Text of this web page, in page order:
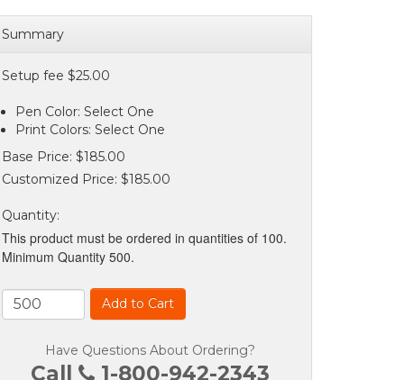
Summary
Setup fee $25.00
Pen Color: Select One
Print Colors: Select One
Base Price: $185.00
Customized Price: $185.00
Quantity:
This product must be ordered in quantities of 100.
Minimum Quantity 500.
Add to Cart
Have Questions About Ordering?
Call 1-800-942-2343